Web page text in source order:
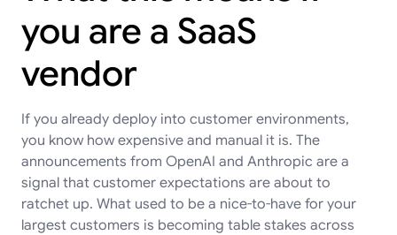
you are a SaaS
vendor
If you already deploy into customer environments,
you know how expensive and manual it is. The
announcements from OpenAI and Anthropic are a
signal that customer expectations are about to
ratchet up. What used to be a nice-to-have for your
largest customers is becoming table stakes across